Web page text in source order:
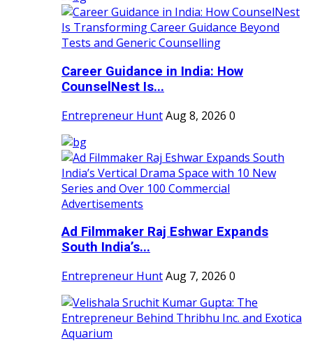
Career Guidance in India: How
CounselNest Is...
Entrepreneur HuntAug 8, 2026 0
Ad Filmmaker Raj Eshwar Expands
South India’s...
Entrepreneur HuntAug 7, 2026 0